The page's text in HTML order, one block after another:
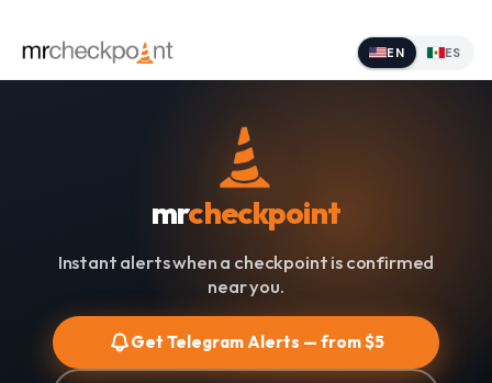
EN ES
mrcheckpoint
Instant alerts when a checkpoint is confirmed
near you.
Get Telegram Alerts — from $5